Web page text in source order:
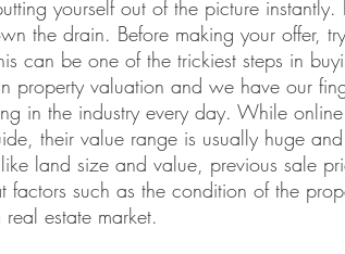
yourself out of the picture
the drain. Before making your offer,
can be one of the trickiest steps in
property valuation and we have our
in the industry every day. While
their value range is usually huge and
land size and value, previous sale
factors such as the condition of the
estate market.